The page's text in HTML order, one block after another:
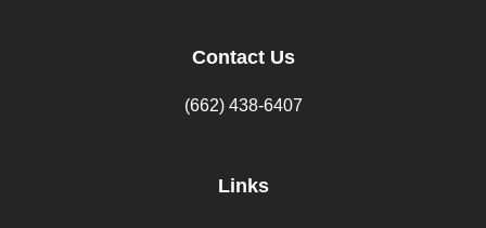
Contact Us
(662) 438-6407
Links